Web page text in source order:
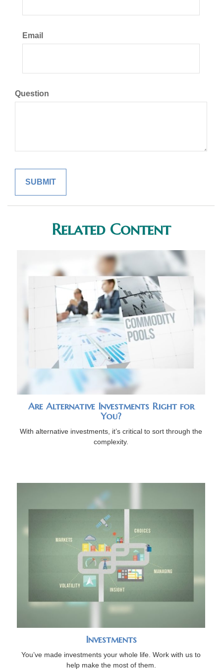
Email
Question
Related Content
Are Alternative Investments Right for
You?
With alternative investments, it’s critical to sort through the
complexity.
Investments
You’ve made investments your whole life. Work with us to
help make the most of them.